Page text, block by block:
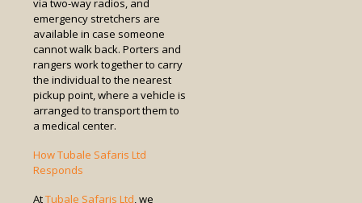
emergency stretchers are
available in case someone
cannot walk back. Porters and
rangers work together to carry
the individual to the nearest
pickup point, where a vehicle is
arranged to transport them to
a medical center.
How Tubale Safaris Ltd
Responds
AtTubale Safaris Ltd, we